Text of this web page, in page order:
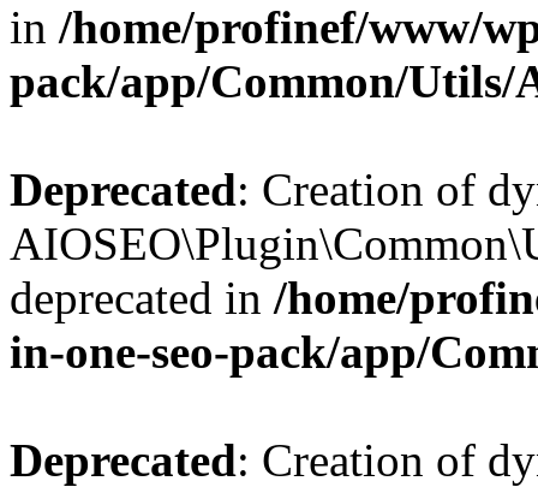
in /home/profinef/www/
pack/app/Common/Utils/
Deprecated: Creation of
deprecated in /home/
in-one-seo-pack/app/
Deprecated: Creation of